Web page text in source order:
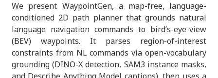
We present WaypointGen, a map-free, language-
conditioned 2D path planner that grounds natural
language navigation commands to bird’s-eye-view
(BEV) waypoints. It parses region-of-interest
constraints from NL commands via open-vocabulary
grounding (DINO-X detection, SAM3 instance masks,